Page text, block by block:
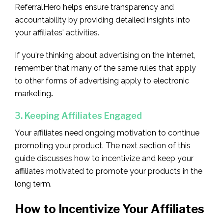
ReferralHero helps ensure transparency and
accountability by providing detailed insights into
your affiliates' activities.
If you're thinking about advertising on the Internet,
remember that many of the same rules that apply
to other forms of advertising apply to electronic
marketing.
3. Keeping Affiliates Engaged
Your affiliates need ongoing motivation to continue
promoting your product. The next section of this
guide discusses how to incentivize and keep your
affiliates motivated to promote your products in the
long term.
How to Incentivize Your Affiliates